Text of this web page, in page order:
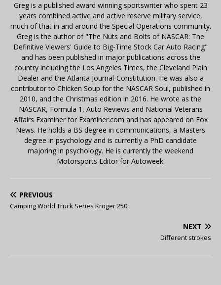
Greg is a published award winning sportswriter who spent 23
years combined active and active reserve military service,
much of that in and around the Special Operations community.
Greg is the author of "The Nuts and Bolts of NASCAR: The
Definitive Viewers' Guide to Big-Time Stock Car Auto Racing"
and has been published in major publications across the
country including the Los Angeles Times, the Cleveland Plain
Dealer and the Atlanta Journal-Constitution. He was also a
contributor to Chicken Soup for the NASCAR Soul, published in
2010, and the Christmas edition in 2016. He wrote as the
NASCAR, Formula 1, Auto Reviews and National Veterans
Affairs Examiner for Examiner.com and has appeared on Fox
News. He holds a BS degree in communications, a Masters
degree in psychology and is currently a PhD candidate
majoring in psychology. He is currently the weekend
Motorsports Editor for Autoweek.
PREVIOUS
Camping World Truck Series Kroger 250
NEXT
Different strokes